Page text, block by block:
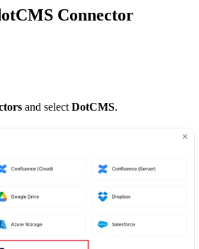
Connector
and select DotCMS.